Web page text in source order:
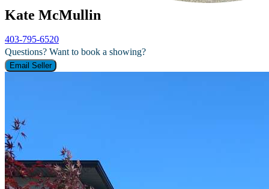
Kate McMullin
403-795-6520
Questions? Want to book a showing?
Email Seller